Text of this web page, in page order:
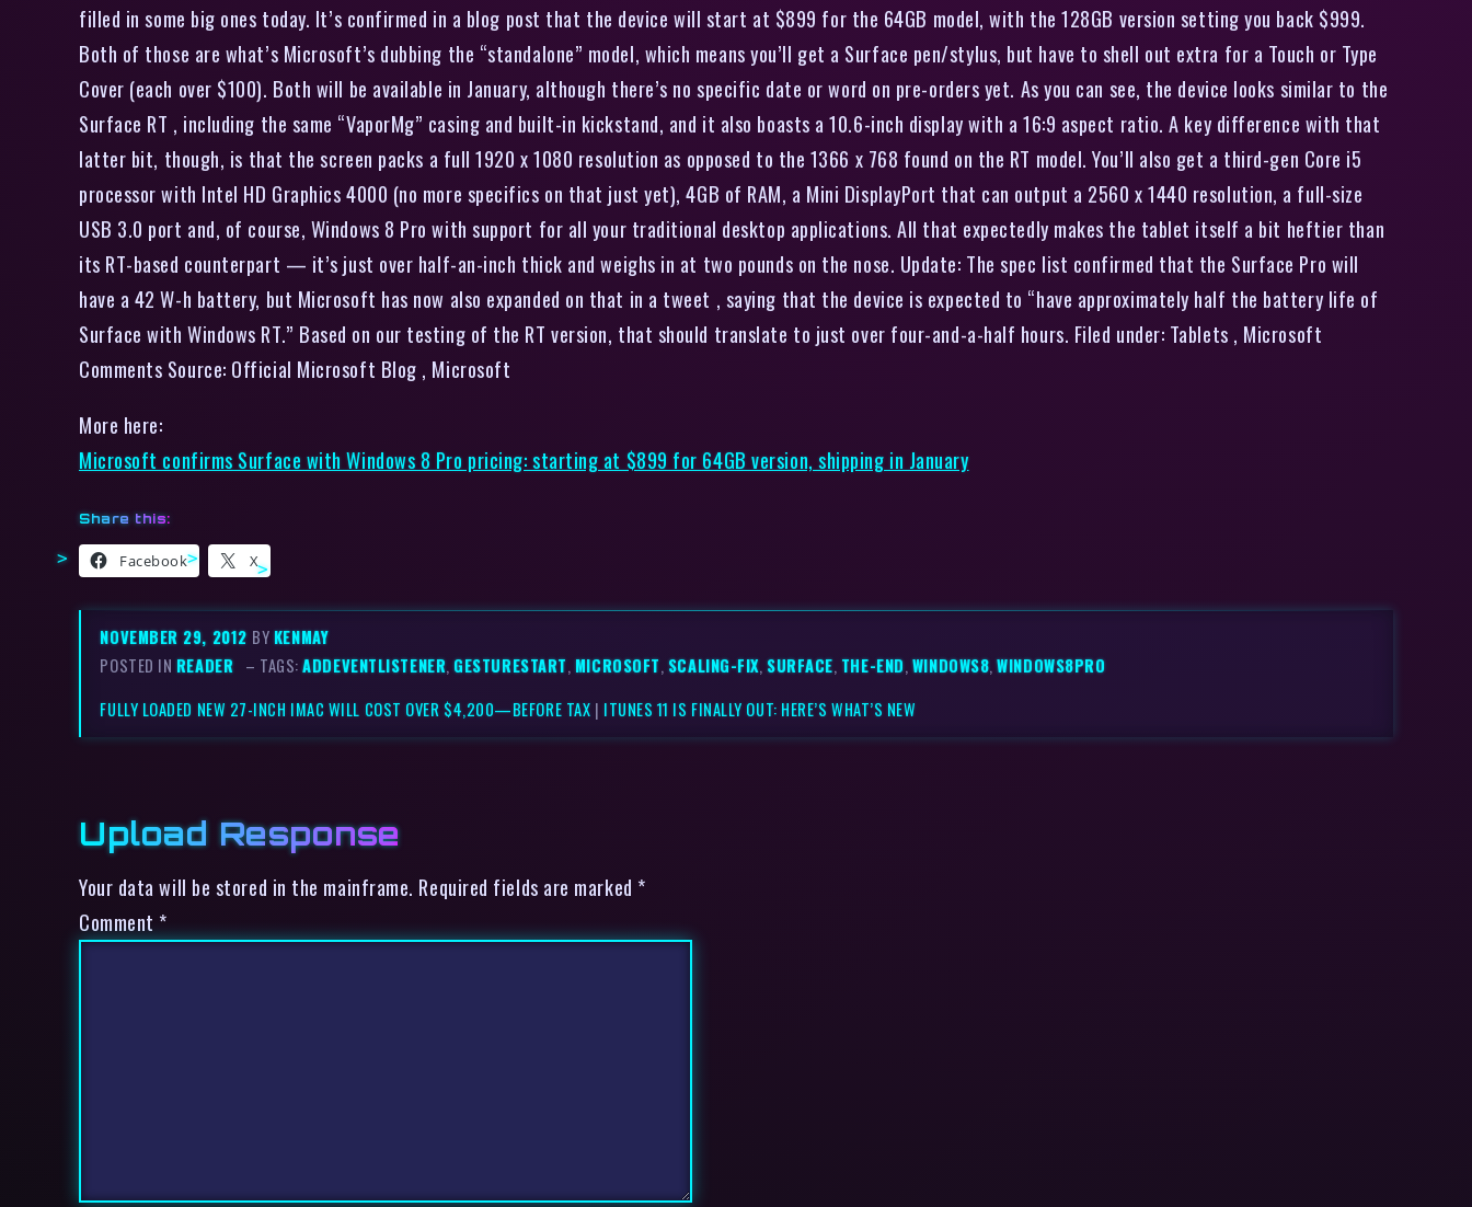
filled in some big ones today. It’s confirmed in a blog post that the device will start at $899 for the 64GB model, with the 128GB version setting you back $999.
Both of those are what’s Microsoft’s dubbing the “standalone” model, which means you’ll get a Surface pen/stylus, but have to shell out extra for a Touch or Type
Cover (each over $100). Both will be available in January, although there’s no specific date or word on pre-orders yet. As you can see, the device looks similar to the
Surface RT , including the same “VaporMg” casing and built-in kickstand, and it also boasts a 10.6-inch display with a 16:9 aspect ratio. A key difference with that
latter bit, though, is that the screen packs a full 1920 x 1080 resolution as opposed to the 1366 x 768 found on the RT model. You’ll also get a third-gen Core i5
processor with Intel HD Graphics 4000 (no more specifics on that just yet), 4GB of RAM, a Mini DisplayPort that can output a 2560 x 1440 resolution, a full-size
USB 3.0 port and, of course, Windows 8 Pro with support for all your traditional desktop applications. All that expectedly makes the tablet itself a bit heftier than
its RT-based counterpart — it’s just over half-an-inch thick and weighs in at two pounds on the nose. Update: The spec list confirmed that the Surface Pro will
have a 42 W-h battery, but Microsoft has now also expanded on that in a tweet , saying that the device is expected to “have approximately half the battery life of
Surface with Windows RT.” Based on our testing of the RT version, that should translate to just over four-and-a-half hours. Filed under: Tablets , Microsoft
Comments Source: Official Microsoft Blog , Microsoft
More here:
Microsoft confirms Surface with Windows 8 Pro pricing: starting at $899 for 64GB version, shipping in January
Share this:
Facebook X
NOVEMBER 29, 2012 BYKENMAY
POSTED IN READER – TAGS:ADDEVENTLISTENER,GESTURESTART, MICROSOFT, SCALING-FIX,SURFACE, THE-END, WINDOWS8,WINDOWS8PRO
FULLY LOADED NEW 27-INCH IMAC WILL COST OVER $4,200—BEFORE TAX | ITUNES 11 IS FINALLY OUT: HERE’S WHAT’S NEW
Upload Response
Your data will be stored in the mainframe. Required fields are marked *
Comment *